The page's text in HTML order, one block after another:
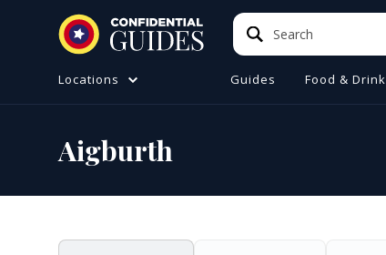
Search
Search
Locations Guides Food & Drink
Aigburth